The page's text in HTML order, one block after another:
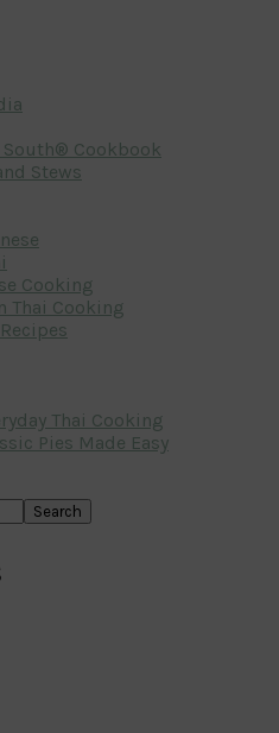
South® Cookbook
Stews
Cooking
Thai Cooking
Thai Cooking
Pies Made Easy